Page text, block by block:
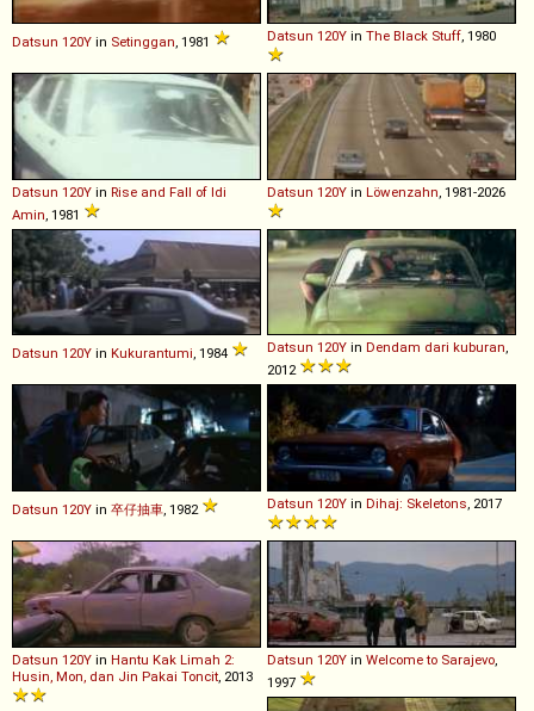
Datsun 120Y in Setinggan , 1981 Datsun 120Y in The Black Stuff , 1980
Datsun 120Y in Rise and Fall of Idi
Amin , 1981
Datsun 120Y in Löwenzahn , 1981-2026
Datsun 120Y in Kukurantumi, 1984 Datsun 120Y in Dendam dari kuburan,
2012
Datsun 120Y in 卒仔抽車, 1982 Datsun 120Y in Dihaj: Skeletons, 2017
Datsun 120Y in Hantu Kak Limah 2:
Husin, Mon, dan Jin Pakai Toncit, 2013
Datsun 120Y in Welcome to Sarajevo,
1997